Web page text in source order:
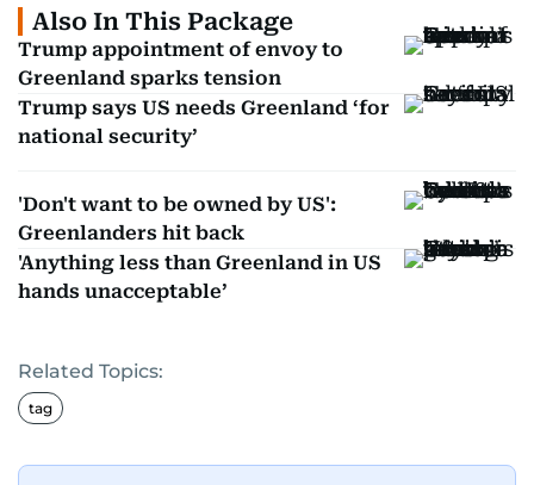
Also In This Package
Trump appointment of envoy to
Greenland sparks tension
Trump says US needs Greenland ‘for
national security’
'Don't want to be owned by US':
Greenlanders hit back
'Anything less than Greenland in US
hands unacceptable’
Related Topics:
tag